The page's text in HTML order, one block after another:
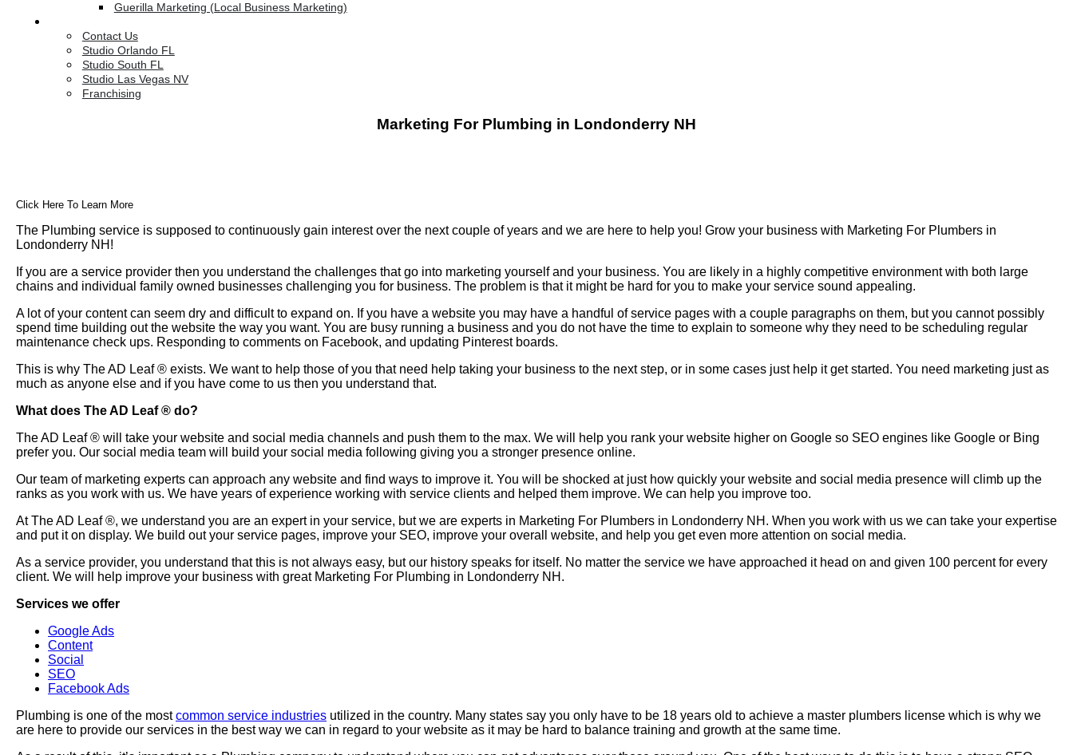
Guerilla Marketing (Local Business Marketing)
Contact Us
Studio Orlando FL
Studio South FL
Studio Las Vegas NV
Franchising
Marketing For Plumbing in Londonderry NH
Click Here To Learn More
The Plumbing service is supposed to continuously gain interest over the next couple of years and we are here to help you! Grow your business with Marketing For Plumbers in
Londonderry NH!
If you are a service provider then you understand the challenges that go into marketing yourself and your business. You are likely in a highly competitive environment with both large
chains and individual family owned businesses challenging you for business. The problem is that it might be hard for you to make your service sound appealing.
A lot of your content can seem dry and difficult to expand on. If you have a website you may have a handful of service pages with a couple paragraphs on them, but you cannot possibly
spend time building out the website the way you want. You are busy running a business and you do not have the time to explain to someone why they need to be scheduling regular
maintenance check ups. Responding to comments on Facebook, and updating Pinterest boards.
This is why The AD Leaf® exists. We want to help those of you that need help taking your business to the next step, or in some cases just help it get started. You need marketing just as
much as anyone else and if you have come to us then you understand that.
What does The AD Leaf® do?
The AD Leaf® will take your website and social media channels and push them to the max. We will help you rank your website higher on Google so SEO engines like Google or Bing
prefer you. Our social media team will build your social media following giving you a stronger presence online.
Our team of marketing experts can approach any website and find ways to improve it. You will be shocked at just how quickly your website and social media presence will climb up the
ranks as you work with us. We have years of experience working with service clients and helped them improve. We can help you improve too.
At The AD Leaf®, we understand you are an expert in your service, but we are experts in Marketing For Plumbers in Londonderry NH. When you work with us we can take your expertise
and put it on display. We build out your service pages, improve your SEO, improve your overall website, and help you get even more attention on social media.
As a service provider, you understand that this is not always easy, but our history speaks for itself. No matter the service we have approached it head on and given 100 percent for every
client. We will help improve your business with great Marketing For Plumbing in Londonderry NH.
Services we offer
Google Ads
Content
Social
SEO
Facebook Ads
Plumbing is one of the mostcommon service industries utilized in the country. Many states say you only have to be 18 years old to achieve a master plumbers license which is why we
are here to provide our services in the best way we can in regard to your website as it may be hard to balance training and growth at the same time.